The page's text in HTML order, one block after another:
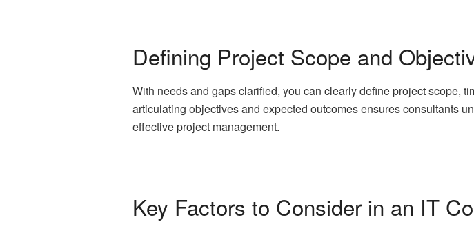
Defining Project Scope and
With needs and gaps clarified, you can clearly define project scope,
articulating objectives and expected outcomes ensures consultants
effective project management.
Key Factors to Consider in an IT